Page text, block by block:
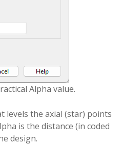
Alpha value.
levels the axial (star) points
is the distance (in coded
design.